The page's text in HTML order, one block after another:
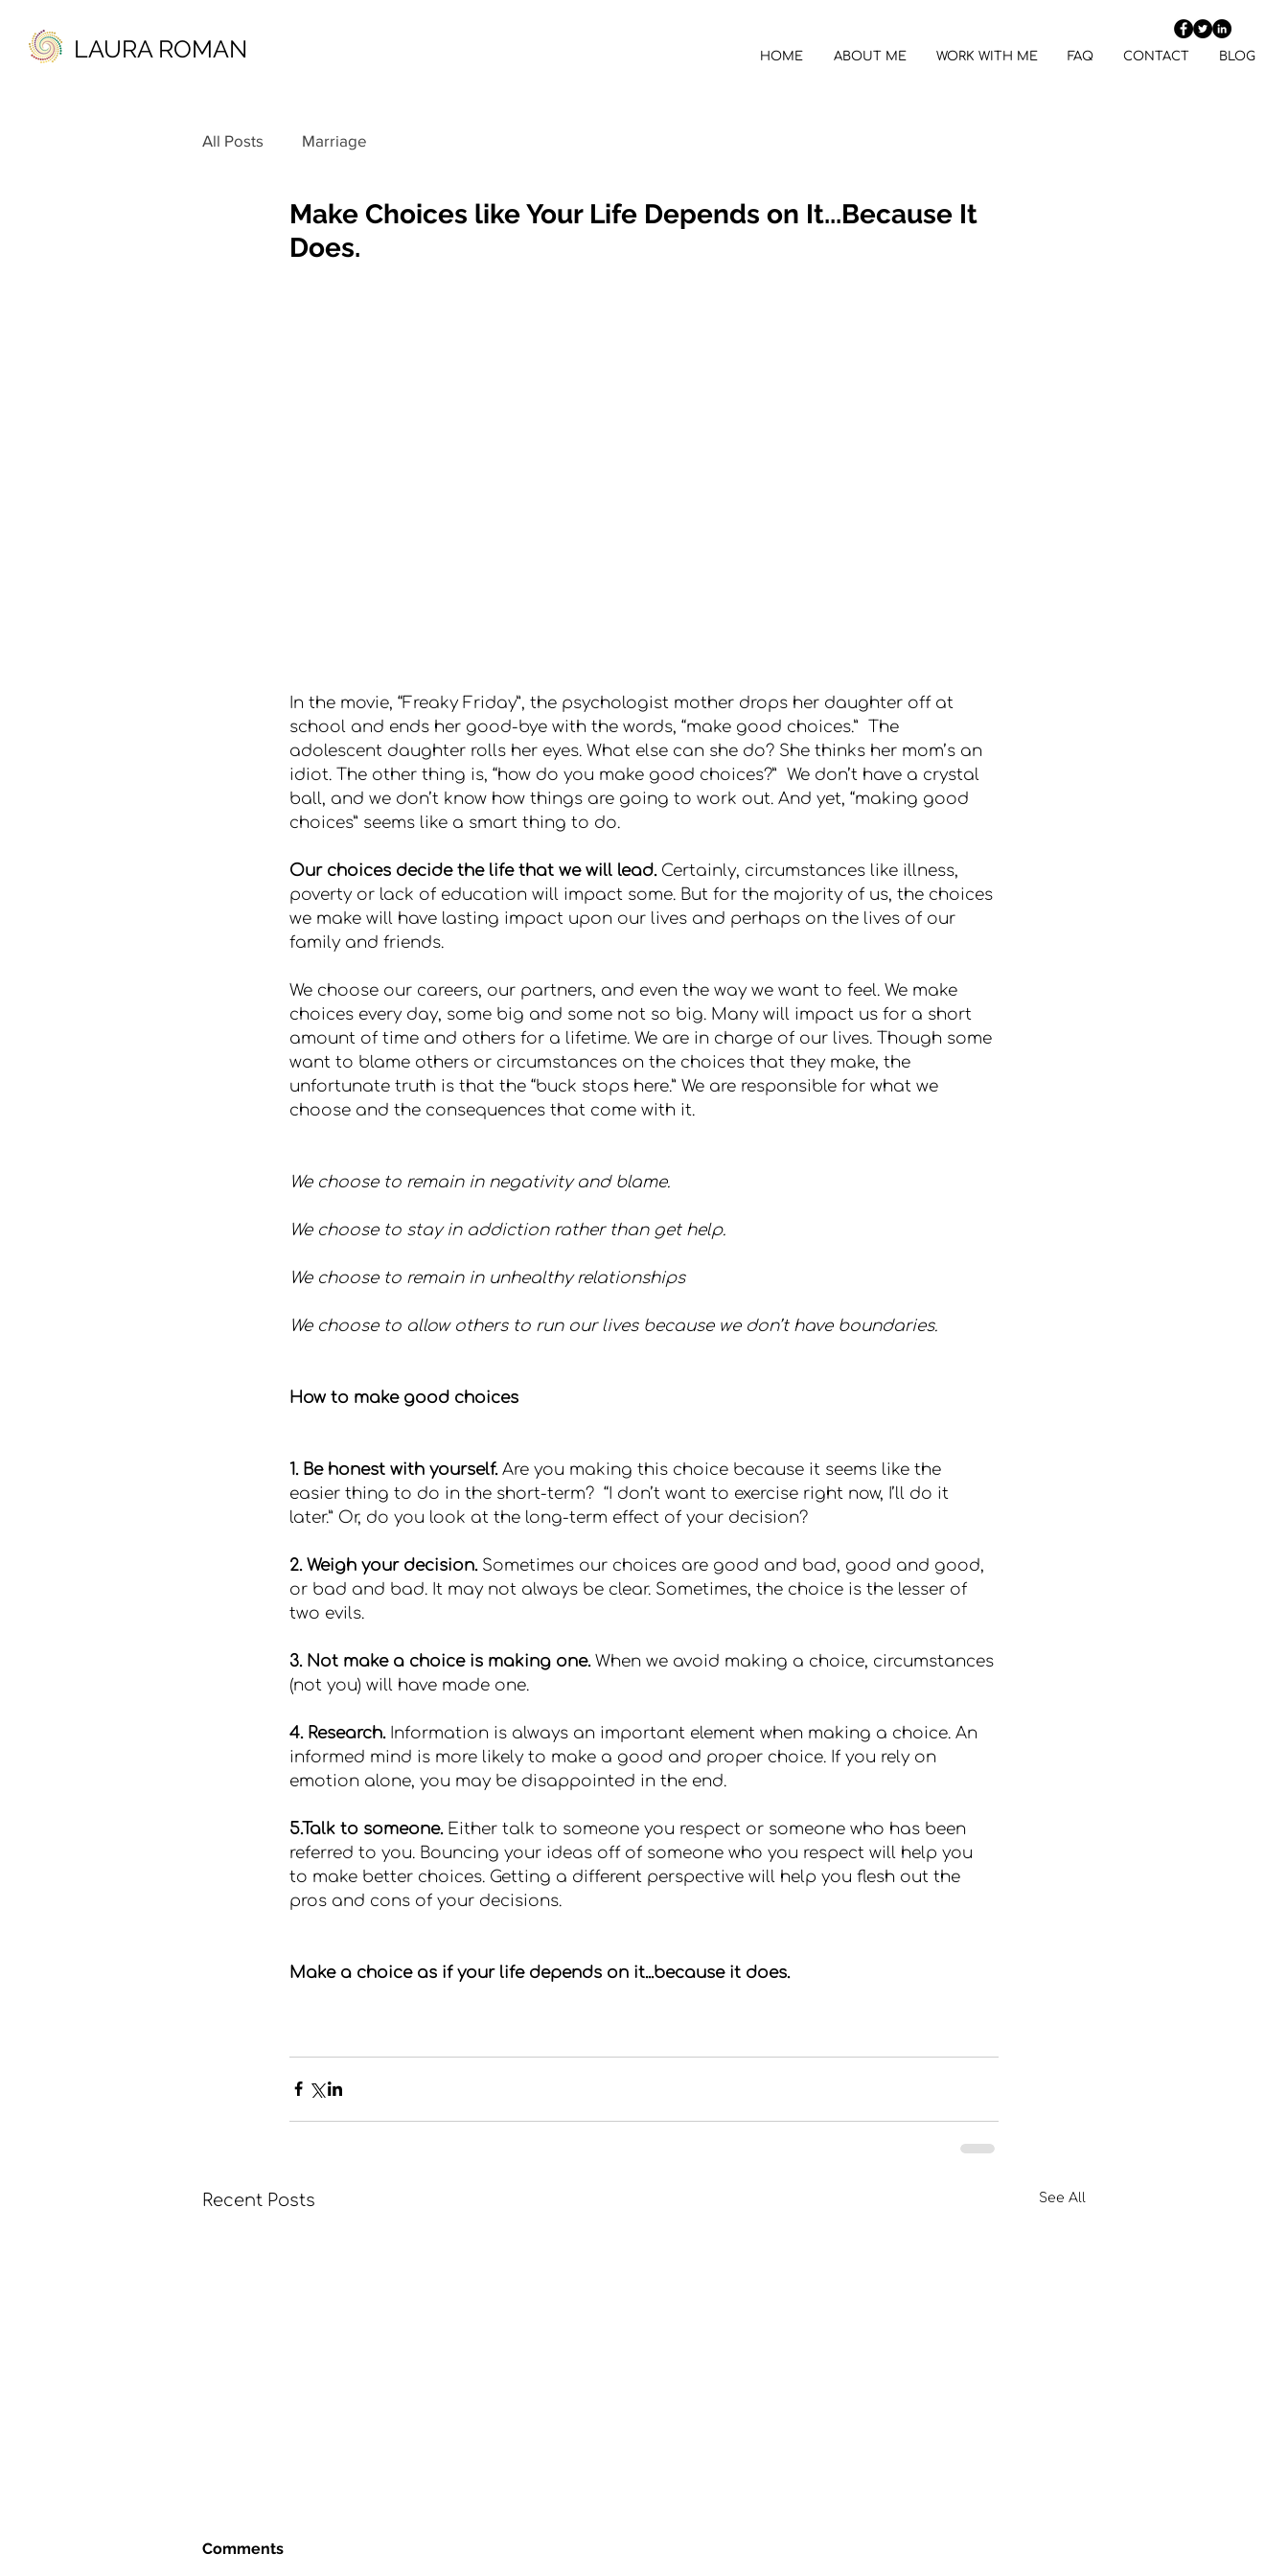
LAURA ROMAN HOME ABOUT ME WORK WITH ME FAQ CONTACT BLOG
All Posts Marriage
Make Choices like Your Life Depends on It...Because It
Does.
In the movie, “Freaky Friday”, the psychologist mother drops her daughter off at
school and ends her good-bye with the words, “make good choices.”  The
adolescent daughter rolls her eyes. What else can she do? She thinks her mom’s an
idiot. The other thing is, “how do you make good choices?”  We don’t have a crystal
ball, and we don’t know how things are going to work out. And yet, “making good
choices” seems like a smart thing to do.
Our choices decide the life that we will lead. Certainly, circumstances like illness,
poverty or lack of education will impact some. But for the majority of us, the choices
we make will have lasting impact upon our lives and perhaps on the lives of our
family and friends.
We choose our careers, our partners, and even the way we want to feel. We make
choices every day, some big and some not so big. Many will impact us for a short
amount of time and others for a lifetime. We are in charge of our lives. Though some
want to blame others or circumstances on the choices that they make, the
unfortunate truth is that the “buck stops here.” We are responsible for what we
choose and the consequences that come with it.
We choose to remain in negativity and blame.
We choose to stay in addiction rather than get help.
We choose to remain in unhealthy relationships
We choose to allow others to run our lives because we don’t have boundaries.
How to make good choices
1. Be honest with yourself. Are you making this choice because it seems like the
easier thing to do in the short-term?  “I don’t want to exercise right now, I’ll do it
later.” Or, do you look at the long-term effect of your decision?
2. Weigh your decision. Sometimes our choices are good and bad, good and good,
or bad and bad. It may not always be clear. Sometimes, the choice is the lesser of
two evils.
3. Not make a choice is making one. When we avoid making a choice, circumstances
(not you) will have made one.
4. Research. Information is always an important element when making a choice. An
informed mind is more likely to make a good and proper choice. If you rely on
emotion alone, you may be disappointed in the end.
5.Talk to someone. Either talk to someone you respect or someone who has been
referred to you. Bouncing your ideas off of someone who you respect will help you
to make better choices. Getting a different perspective will help you flesh out the
pros and cons of your decisions.
Make a choice as if your life depends on it...because it does.
Recent Posts See All
Comments